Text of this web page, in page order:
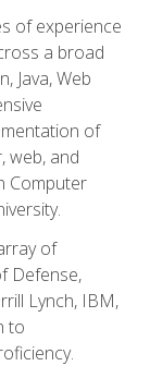
of experience
a broad
Java, Web
of
web, and
Computer
of
Defense,
Lynch, IBM,
to